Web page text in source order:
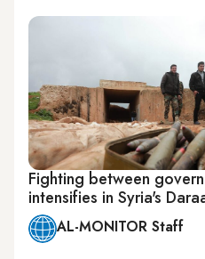
Fighting between
intensifies in Syria's
AL-MONITOR Staff